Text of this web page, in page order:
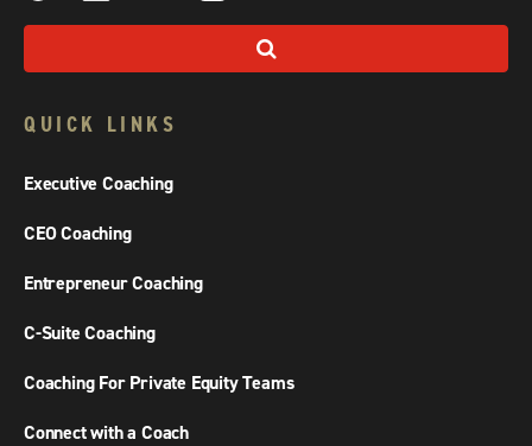
QUICK LINKS
Executive Coaching
CEO Coaching
Entrepreneur Coaching
C-Suite Coaching
Coaching For Private Equity Teams
Connect with a Coach